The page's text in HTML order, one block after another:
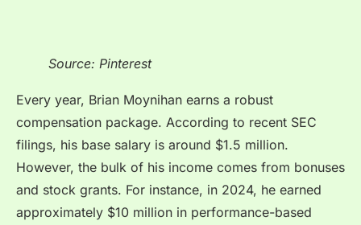
Source: Pinterest
Every year, Brian Moynihan earns a robust
compensation package. According to recent SEC
filings, his base salary is around $1.5 million.
However, the bulk of his income comes from bonuses
and stock grants. For instance, in 2024, he earned
approximately $10 million in performance-based